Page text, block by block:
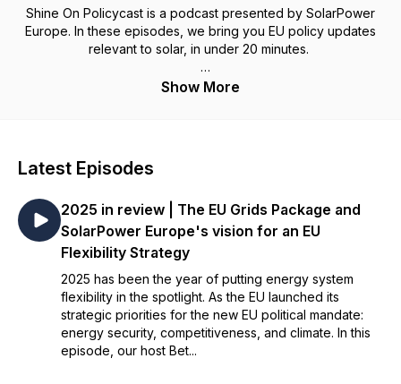
Shine On Policycast is a podcast presented by SolarPower
Europe. In these episodes, we bring you EU policy updates
relevant to solar, in under 20 minutes.
Our host, Bethany Meban, Head of Press and Policy
competitiveness, security and climate goals. The podcast is
SolarPower Europe.
Who are we? SolarPower Europe is the award-winning link
between policymakers and the solar PV value chain. We
represent over 320 companies and organisations from the
solar value chain, and our mission is to ensure solar becomes
Europe’s leading energy source by 2030.
Show More
Latest Episodes
2025 in review | The EU Grids Package and
SolarPower Europe's vision for an EU
Flexibility Strategy
2025 has been the year of putting energy system
flexibility in the spotlight. As the EU launched its
strategic priorities for the new EU political mandate:
energy security, competitiveness, and climate. In this
episode, our host Bet...